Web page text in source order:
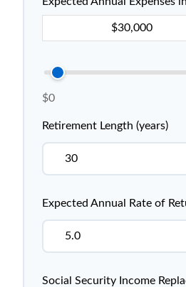
$0
Retirement Length (years)
Expected Annual Rate of
Social Security Income